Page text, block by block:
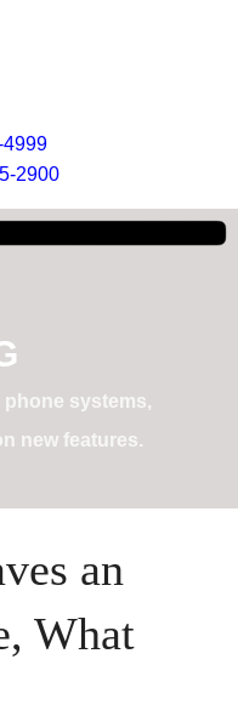
2900
systems,
new features.
an
What